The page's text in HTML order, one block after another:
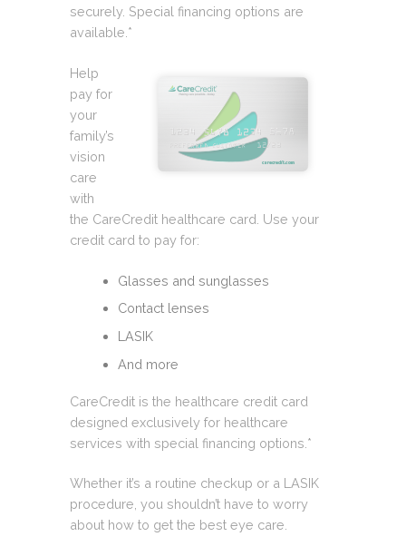
securely. Special financing options are
available.*
Help
pay for
your
family’s
vision
care
with
the CareCredit healthcare card. Use your
credit card to pay for:
Glasses and sunglasses
Contact lenses
LASIK
And more
CareCredit is the healthcare credit card
designed exclusively for healthcare
services with special financing options.*
Whether it’s a routine checkup or a LASIK
procedure, you shouldn’t have to worry
about how to get the best eye care.